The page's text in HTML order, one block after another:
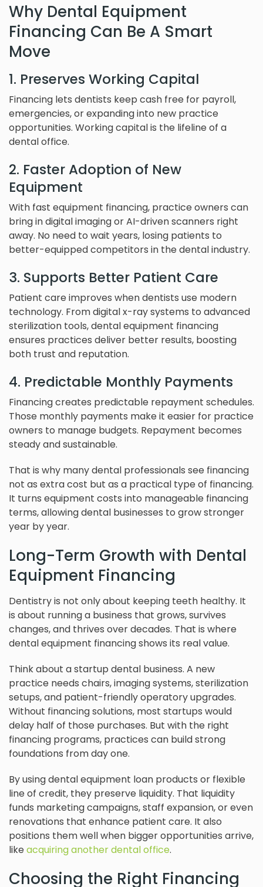
Why Dental Equipment
Financing Can Be A Smart
Move
1. Preserves Working Capital
Financing lets dentists keep cash free for payroll,
emergencies, or expanding into new practice
opportunities. Working capital is the lifeline of a
dental office.
2. Faster Adoption of New
Equipment
With fast equipment financing, practice owners can
bring in digital imaging or AI-driven scanners right
away. No need to wait years, losing patients to
better-equipped competitors in the dental industry.
3. Supports Better Patient Care
Patient care improves when dentists use modern
technology. From digital x-ray systems to advanced
sterilization tools, dental equipment financing
ensures practices deliver better results, boosting
both trust and reputation.
4. Predictable Monthly Payments
Financing creates predictable repayment schedules.
Those monthly payments make it easier for practice
owners to manage budgets. Repayment becomes
steady and sustainable.
That is why many dental professionals see financing
not as extra cost but as a practical type of financing.
It turns equipment costs into manageable financing
terms, allowing dental businesses to grow stronger
year by year.
Long-Term Growth with Dental
Equipment Financing
Dentistry is not only about keeping teeth healthy. It
is about running a business that grows, survives
changes, and thrives over decades. That is where
dental equipment financing shows its real value.
Think about a startup dental business. A new
practice needs chairs, imaging systems, sterilization
setups, and patient-friendly operatory upgrades.
Without financing solutions, most startups would
delay half of those purchases. But with the right
financing programs, practices can build strong
foundations from day one.
By using dental equipment loan products or flexible
line of credit, they preserve liquidity. That liquidity
funds marketing campaigns, staff expansion, or even
renovations that enhance patient care. It also
positions them well when bigger opportunities arrive,
likeacquiring another dental office.
Choosing the Right Financing